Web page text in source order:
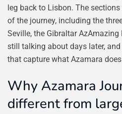
leg back to Lisbon. The
of the journey, including the
Seville, the Gibraltar
still talking about days later,
that capture what Azamara
Why Azamara
different from